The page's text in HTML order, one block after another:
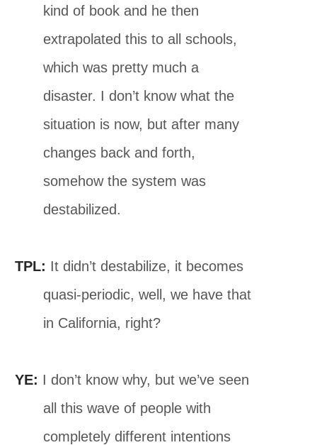
kind of book and he then
extrapolated this to all schools,
which was pretty much a
disaster. I don’t know what the
situation is now, but after many
changes back and forth,
somehow the system was
destabilized.
TPL: It didn’t destabilize, it becomes
quasi-periodic, well, we have that
in California, right?
YE: I don’t know why, but we’ve seen
all this wave of people with
completely different intentions